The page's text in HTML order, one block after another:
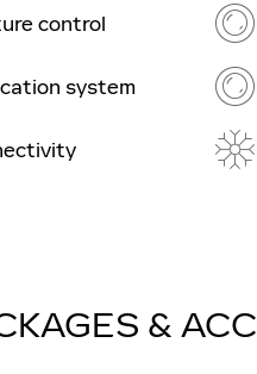
control
system
&